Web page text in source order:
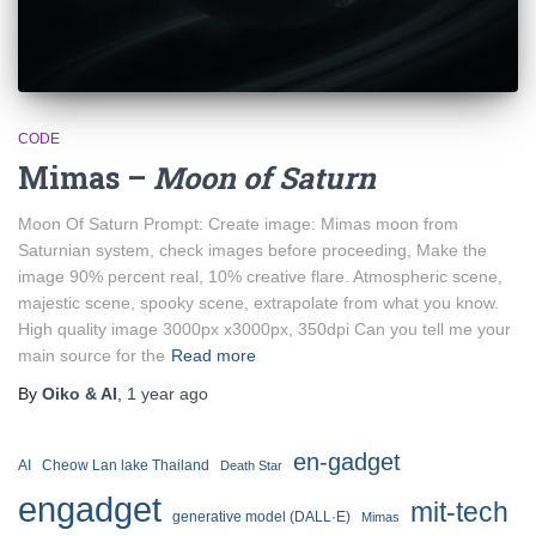
CODE
Mimas – Moon of Saturn
Moon Of Saturn Prompt: Create image: Mimas moon from
Saturnian system, check images before proceeding, Make the
image 90% percent real, 10% creative flare. Atmospheric scene,
majestic scene, spooky scene, extrapolate from what you know.
High quality image 3000px x3000px, 350dpi Can you tell me your
main source for the Read more
By Oiko & AI 1 year ago
AI Cheow Lan lake Thailand Death Star en-gadget
engadget generative model (DALL·E) Mimas mit-tech